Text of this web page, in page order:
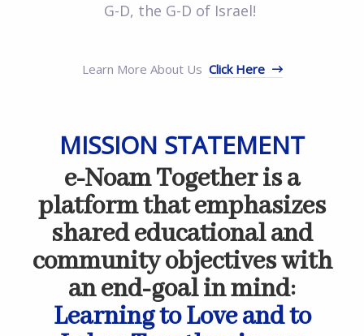
G-D, the G-D of Israel!
Learn More About Us Click Here
MISSION STATEMENT
e-Noam Together is a
platform that emphasizes
shared educational and
community objectives with
an end-goal in mind:
Learning to Love and to